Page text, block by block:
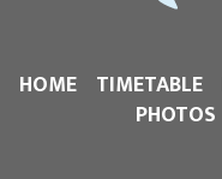
HOME TIMETABLE
PHOTOS